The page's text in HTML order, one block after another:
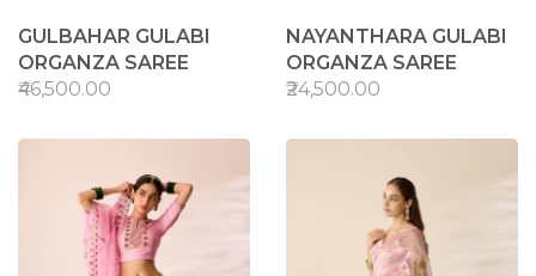
GULBAHAR GULABI
ORGANZA SAREE
₹46,500.00
NAYANTHARA GULABI
ORGANZA SAREE
₹24,500.00